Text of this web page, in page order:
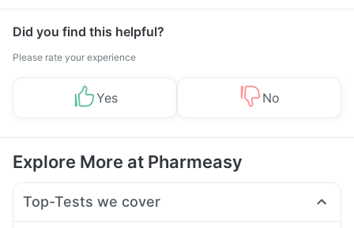
Did you find this helpful?
Please rate your experience
Yes No
Explore More at Pharmeasy
Top-Tests we cover